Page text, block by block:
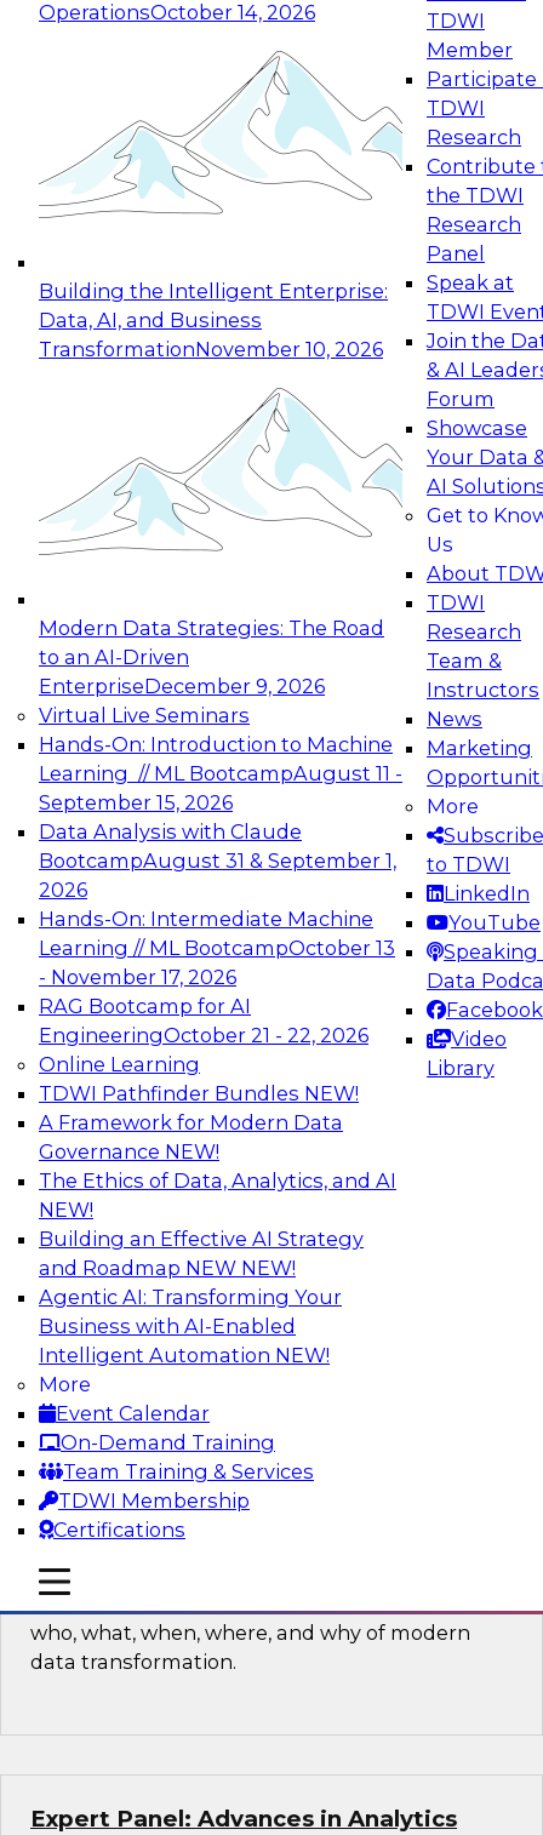
OperationsOctober 14, 2026
Building the Intelligent Enterprise:
Data, AI, and Business
TransformationNovember 10, 2026
Modern Data Strategies: The Road
to an AI-Driven
EnterpriseDecember 9, 2026
Virtual Live Seminars
Hands-On: Introduction to Machine
Learning // ML BootcampAugust 11 -
September 15, 2026
Data Analysis with Claude
BootcampAugust 31 & September 1,
2026
Hands-On: Intermediate Machine
Learning // ML BootcampOctober 13
- November 17, 2026
RAG Bootcamp for AI
EngineeringOctober 21 - 22, 2026
Online Learning
TDWI Pathfinder Bundles NEW!
A Framework for Modern Data
Governance NEW!
The Ethics of Data, Analytics, and AI
NEW!
Building an Effective AI Strategy
and Roadmap NEW NEW!
Agentic AI: Transforming Your
Business with AI-Enabled
Intelligent Automation NEW!
More
Event Calendar
On-Demand Training
Team Training & Services
TDWI Membership
Certifications
TDWI
Member
Participate
TDWI
Research
Contribute
the TDWI
Research
Panel
Speak at
TDWI
Join the
& AI
Forum
Showcase
Your Data
AI
Get to
Us
About
TDWI
Research
Team &
Instructors
News
Marketing
More
Subscribe
to TDWI
LinkedIn
YouTube
Speaking
Data
Facebook
Video
Library
mobile toggle line
mobile toggle line
mobile toggle line
Expert Panel: Reinventing Data Management
for Enterprise Innovation
This session focuses on how to modernize by
taking advantage of the latest technologies,
cloud data platforms and services, and best
October 19, 2026
Expert Panel: Building Generative and Agentic
Applications: From Data Foundations to Real-
Join this Expert Panel to learn how your
organization can advance from
experimentation to production-level generative
November 9, 2026
Expert Panel: Engineering the Future:
Architecting Scalable Data Platforms for AI and
Analytics
Join this Expert Panel to learn how to take
advantage of innovations in modern data
architecture.
December 7, 2026
TDWI On-Demand Webinars on
Data Management, Analytics, &
AI
Real-Time Data Processing: Five Use
Cases You Should Know
Join this webinar to learn more about extreme
real-time use cases and how modern data
platforms can help.
Sponsored by Volt Active Data
The Who, What, When, Where, and Why
of Modern Data Transformation
who, what, when, where, and why of modern
data transformation.
Expert Panel: Advances in Analytics